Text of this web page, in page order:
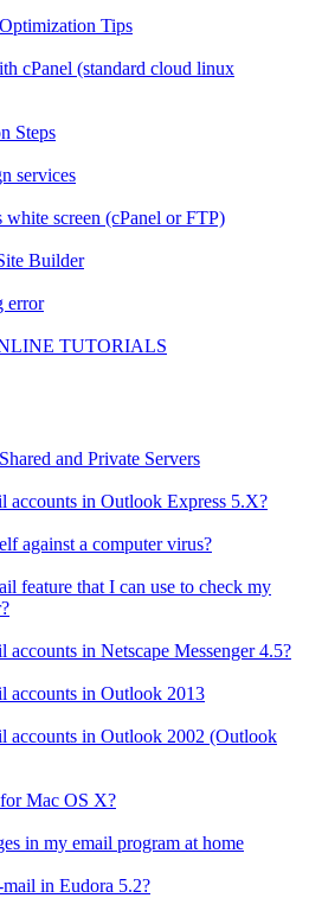
Tips
cPanel (standard cloud linux
Steps
services
screen (cPanel or FTP)
Builder
error
TUTORIALS
and Private Servers
accounts in Outlook Express 5.X?
against a computer virus?
feature that I can use to check my
in Netscape Messenger 4.5?
accounts in Outlook 2013
accounts in Outlook 2002 (Outlook
Mac OS X?
in my email program at home
in Eudora 5.2?